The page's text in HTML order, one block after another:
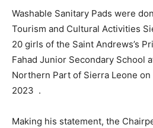
Washable Sanitary Pads were
Tourism and Cultural Activities
20 girls of the Saint Andrews’s
Fahad Junior Secondary School
Northern Part of Sierra Leone on
2023 .
Making his statement, the